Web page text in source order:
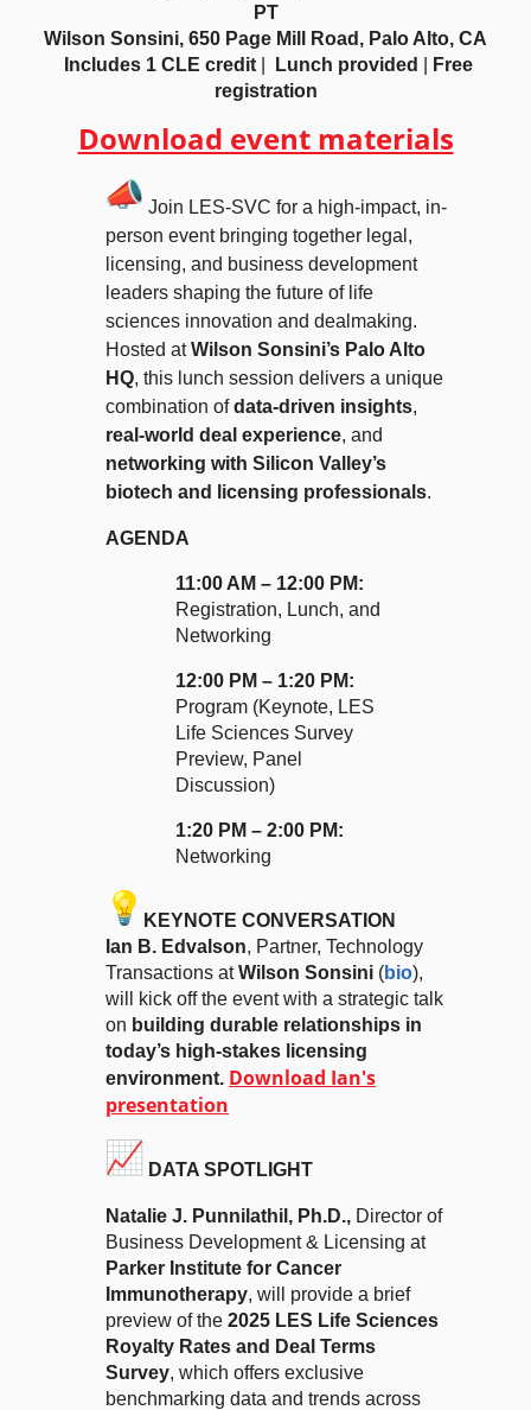
PT
Wilson Sonsini, 650 Page Mill Road, Palo Alto, CA
Includes 1 CLE credit| Lunch provided
Free
registration
Download event materials
Join LES-SVC for a high-impact, in-
person event bringing together legal,
licensing, and business development
leaders shaping the future of life
sciences innovation and dealmaking.
Hosted atWilson Sonsini’s Palo Alto
HQ, this lunch session delivers a unique
combination ofdata-driven insights,
real-world deal experience, and
networking with Silicon Valley’s
biotech and licensing professionals.
AGENDA
11:00 AM – 12:00 PM:
Registration, Lunch, and
Networking
12:00 PM – 1:20 PM:
Program (Keynote, LES
Life Sciences Survey
Preview, Panel
Discussion)
1:20 PM – 2:00 PM:
Networking
KEYNOTE CONVERSATION
Ian B. Edvalson, Partner, Technology
Transactions atWilson Sonsini (bio),
will kick off the event with a strategic talk
on building durable relationships in
today’s high-stakes licensing
environment. Download Ian's
presentation
DATA SPOTLIGHT
Natalie J. Punnilathil , Ph.D., Director of
Business Development & Licensing at
Parker Institute for Cancer
Immunotherapy, will provide a brief
preview of the 2025 LES Life Sciences
Royalty Rates and Deal Terms
Survey, which offers exclusive
benchmarking data and trends across